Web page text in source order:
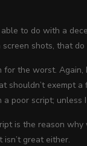
to do with a
shots, that
the worst. Again,
shouldn’t exempt
poor script;
is the reason
isn’t great either.